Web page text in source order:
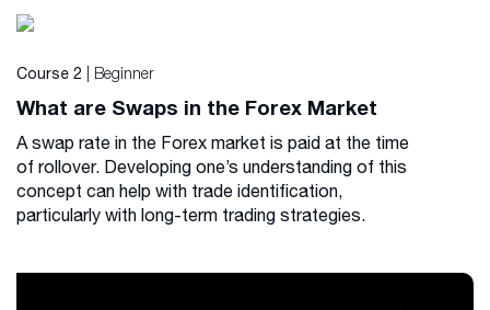
Course 2 | Beginner
What are Swaps in the Forex Market
A swap rate in the Forex market is paid at the time
of rollover. Developing one’s understanding of this
concept can help with trade identification,
particularly with long-term trading strategies.